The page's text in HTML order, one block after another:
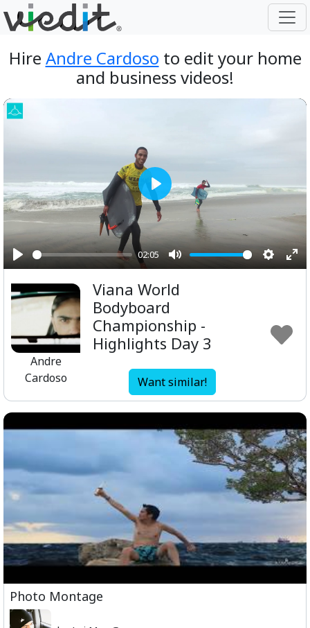
Hire Andre Cardoso to edit your home
and business videos!
Play
02:05
Mute
Play
Andre
Cardoso
Viana World
Bodyboard
Championship -
Highlights Day 3
Want similar!
Photo Montage